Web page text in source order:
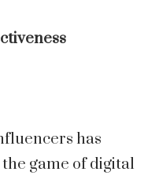
has
game of digital